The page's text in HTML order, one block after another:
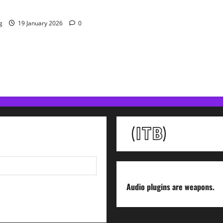
19 January 2026 0
Audio plugins are weapons.